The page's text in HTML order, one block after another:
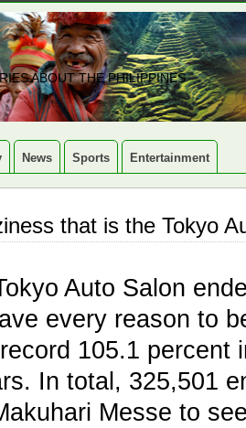
ABOUT THE PHILIPPINES
News Sports Entertainment
that is the Tokyo
Auto Salon
every reason to
105.1 percent
In total, 325,501
Messe to